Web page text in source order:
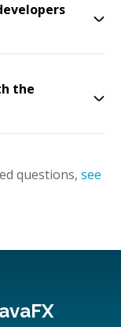
the
questions, see